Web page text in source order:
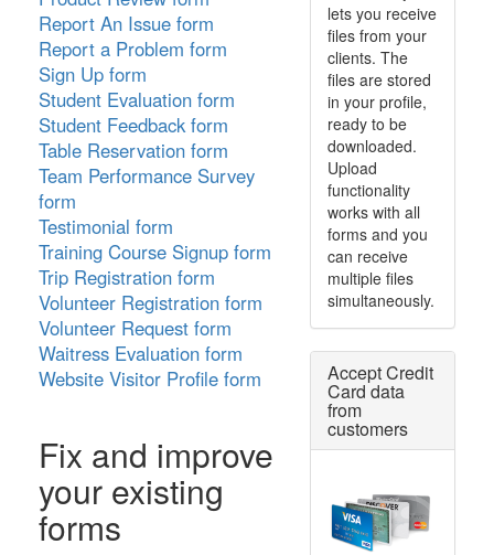
lets you receive
files from your
clients. The
files are stored
in your profile,
ready to be
downloaded.
Upload
functionality
works with all
forms and you
can receive
multiple files
simultaneously.
Accept Credit
Card data
from
customers
Report An Issue form
Report a Problem form
Sign Up form
Student Evaluation form
Student Feedback form
Table Reservation form
Team Performance Survey
form
Testimonial form
Training Course Signup form
Trip Registration form
Volunteer Registration form
Volunteer Request form
Waitress Evaluation form
Website Visitor Profile form
Fix and improve
your existing
forms